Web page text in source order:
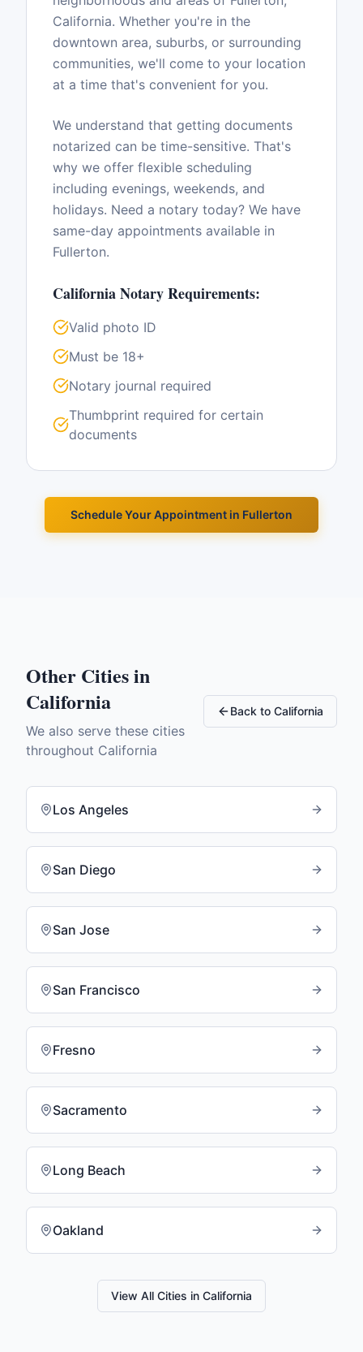
California. Whether you're in the
downtown area, suburbs, or surrounding
communities, we'll come to your location
at a time that's convenient for you.
We understand that getting documents
notarized can be time-sensitive. That's
why we offer flexible scheduling
including evenings, weekends, and
holidays. Need a notary today? We have
same-day appointments available in
Fullerton.
CaliforniaNotary Requirements:
Valid photo ID
Must be 18+
Notary journal required
Thumbprint required for certain
documents
Schedule Your Appointment in Fullerton
Other Cities in
California
We also serve these cities
throughout California
Back to California
Los Angeles
San Diego
San Jose
San Francisco
Fresno
Sacramento
Long Beach
Oakland
View All Cities in California